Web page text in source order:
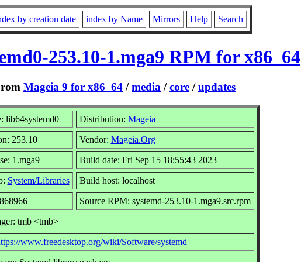
by creation date index by Name Mirrors Help Search
253.10-1.mga9 RPM for x86_64
Mageia 9 for x86_64 /media /core /updates
lib64systemd0 Distribution: Mageia
253.10 Vendor: Mageia.Org
1.mga9 Build date: Fri Sep 15 18:55:43 2023
System/Libraries Build host: localhost
Source RPM: systemd-253.10-1.mga9.src.rpm
tmb <tmb>
www.freedesktop.org/wiki/Software/systemd